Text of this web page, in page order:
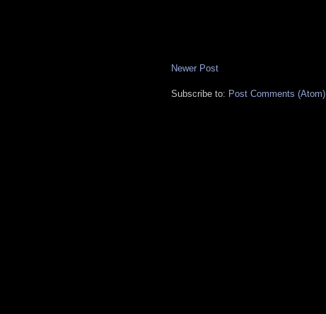
Newer Post
Subscribe to: Post Comments (Atom)